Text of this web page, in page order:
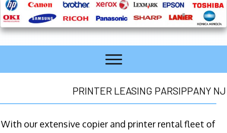
PRINTER LEASING PARSIPPANY NJ
With our extensive copier and printer rental fleet of